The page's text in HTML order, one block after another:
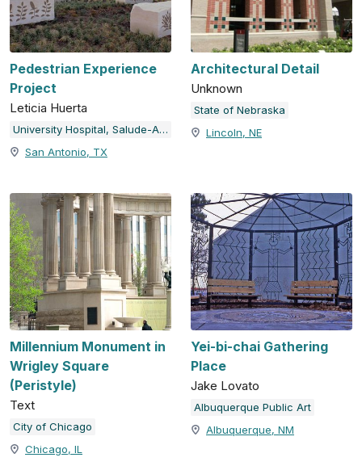
Pedestrian Experience
Project
Leticia Huerta
University Hospital, Salude-Arte
San Antonio, TX
Architectural Detail
Unknown
State of Nebraska
Lincoln, NE
Millennium Monument in
Wrigley Square
(Peristyle)
Text
City of Chicago
Chicago, IL
Yei-bi-chai Gathering
Place
Jake Lovato
Albuquerque Public Art
Albuquerque, NM